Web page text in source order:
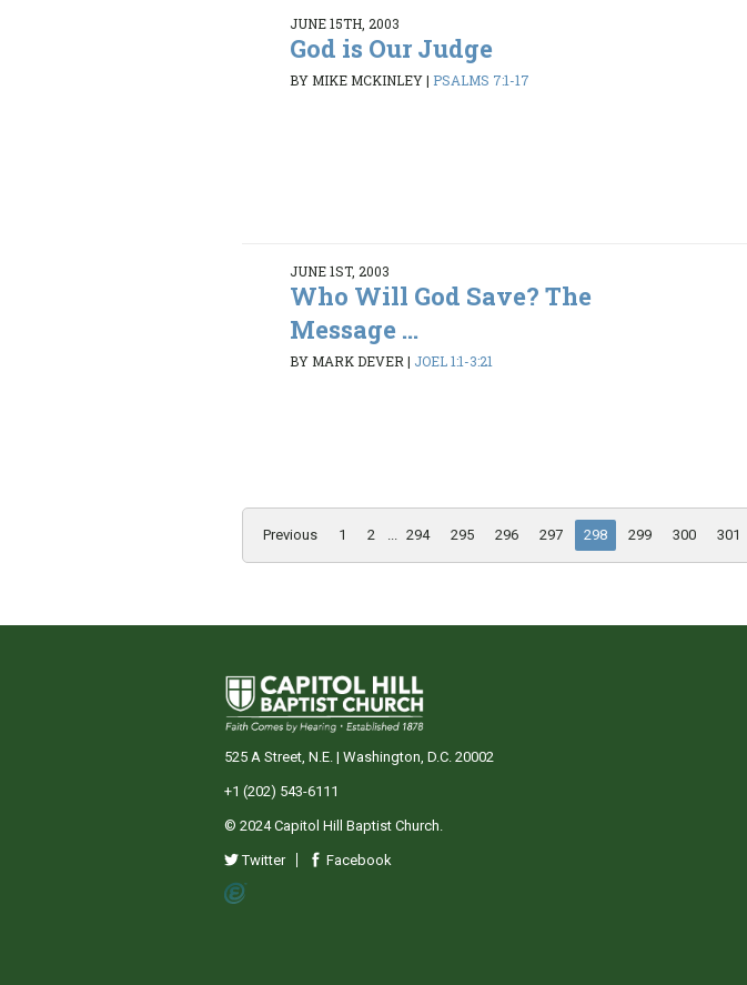
JUNE 15TH, 2003
God is Our Judge
BY MIKE MCKINLEY| PSALMS 7:1-17
JUNE 1ST, 2003
Who Will God Save? The
Message ...
BY MARK DEVER| JOEL 1:1-3:21
Previous 1 2 294 295 296 297 298 299 300 301
525 A Street, N.E. | Washington, D.C. 20002
+1 (202) 543-6111
© 2024 Capitol Hill Baptist Church.
Twitter Facebook